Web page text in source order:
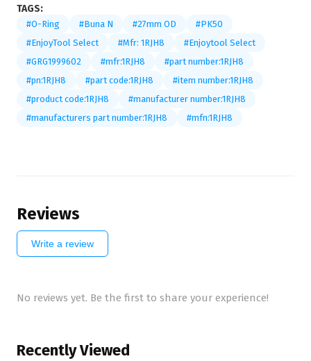
TAGS:
#O-Ring #Buna N #27mm OD
#PK50
#EnjoyTool Select
#Mfr: 1RJH8
#Enjoytool Select
#GRG1999602
#mfr:1RJH8
#part number:1RJH8
#pn:1RJH8
#part code:1RJH8
#item number:1RJH8
#product code:1RJH8
#manufacturer number:1RJH8
#manufacturers part number:1RJH8
#mfn:1RJH8
Reviews
Write a review
No reviews yet. Be the first to share your experience!
Recently Viewed